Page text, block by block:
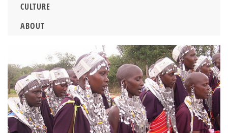
CULTURE
ABOUT